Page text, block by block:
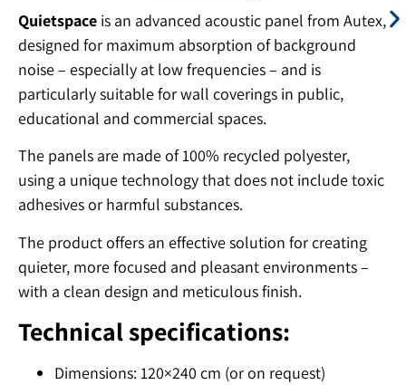
Quietspace is an advanced acoustic panel from Autex,
designed for maximum absorption of background
noise – especially at low frequencies – and is
particularly suitable for wall coverings in public,
educational and commercial spaces.
The panels are made of 100% recycled polyester,
using a unique technology that does not include toxic
adhesives or harmful substances.
The product offers an effective solution for creating
quieter, more focused and pleasant environments –
with a clean design and meticulous finish.
Technical specifications:
Dimensions: 120×240 cm (or on request)